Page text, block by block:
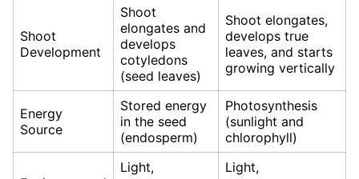
Shoot
Development
Shoot
elongates and
develops
cotyledons
(seed leaves)
Shoot elongates,
develops true
leaves, and starts
growing vertically
Energy
Source
Stored energy
in the seed
(endosperm)
Photosynthesis
(sunlight and
chlorophyll)
Light,
Light,